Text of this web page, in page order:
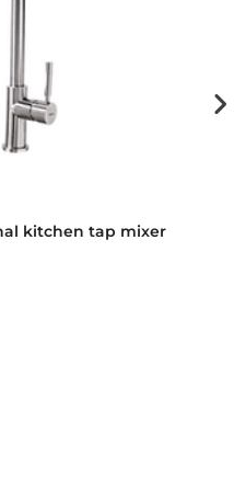
kitchen tap mixer